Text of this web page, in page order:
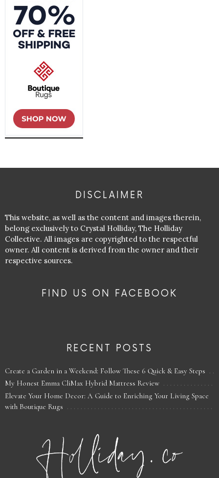
DISCLAIMER
This website, as well as the content and images therein,
belong exclusively to Crystal Holliday, The Holliday
Collective. All images are copyrighted to the respectful
owner. All content is derived from the owner and their
respective sources.
FIND US ON FACEBOOK
RECENT POSTS
Create a Garden in a Weekend: Follow These 6 Quick & Easy Steps
My Honest Emma CliMax Hybrid Mattress Review
Elevate Your Home Decor: A Guide to Enriching Your Living Space
with Boutique Rugs